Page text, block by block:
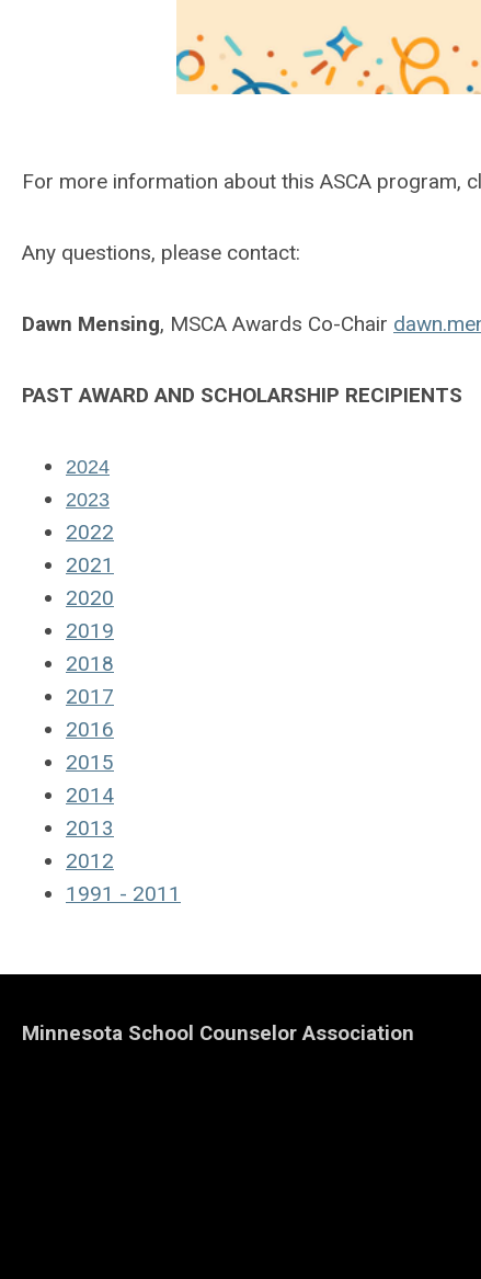
For more information about this ASCA program,
Any questions, please contact:
Dawn Mensing, MSCA Awards Co-Chair
PAST AWARD AND SCHOLARSHIP RECIPIENTS
2024
2023
2022
2021
2020
2019
2018
2017
2016
2015
2014
2013
2012
1991 - 2011
Minnesota School Counselor Association